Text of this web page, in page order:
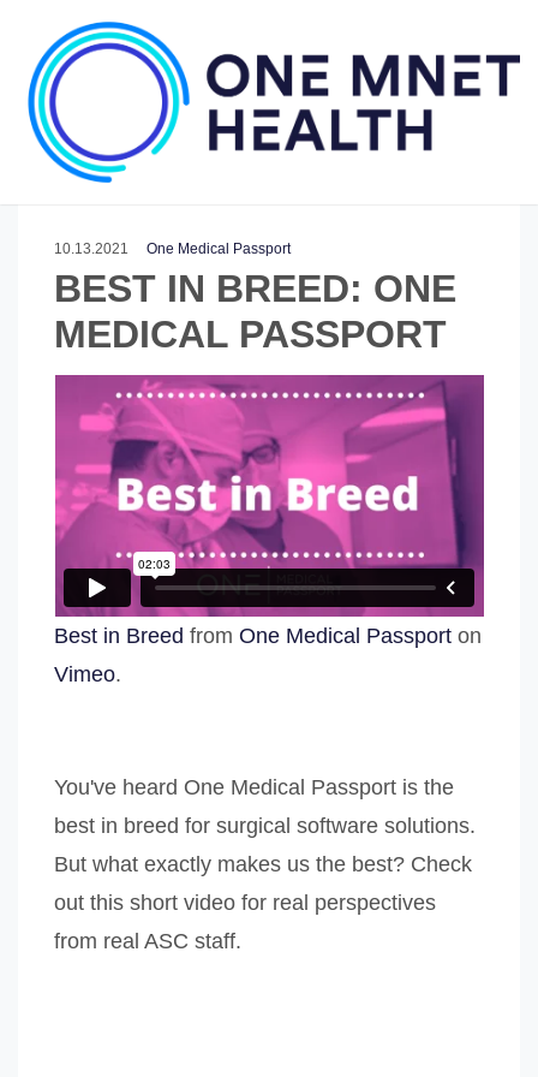
10.13.2021 One Medical Passport
BEST IN BREED: ONE
MEDICAL PASSPORT
Best in Breed from One Medical Passport on
Vimeo.
You've heard One Medical Passport is the
best in breed for surgical software solutions.
But what exactly makes us the best? Check
out this short video for real perspectives
from real ASC staff.